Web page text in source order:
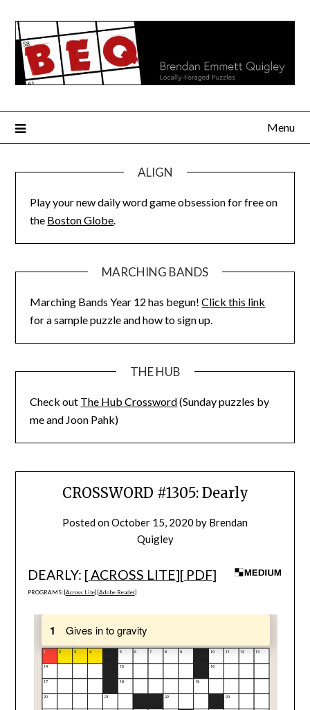
content
Menu
ALIGN
Play your new daily word game obsession for free on
the Boston Globe.
MARCHING BANDS
Marching Bands Year 12 has begun!Click this link
for a sample puzzle and how to sign up.
THE HUB
Check out The Hub Crossword(Sunday puzzles by
me and Joon Pahk)
CROSSWORD #1305: Dearly
Posted onOctober 15, 2020 by Brendan
Quigley
DEARLY: [ACROSS LITE][ PDF]
PROGRAMS: [Across Lite] [Adobe Reader]